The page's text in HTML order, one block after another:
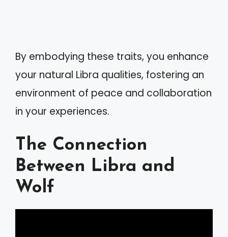
By embodying these traits, you enhance
your natural Libra qualities, fostering an
environment of peace and collaboration
in your experiences.
The Connection
Between Libra and
Wolf